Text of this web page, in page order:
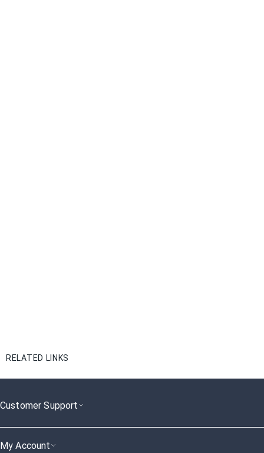
RELATED LINKS
Customer Support
My Account